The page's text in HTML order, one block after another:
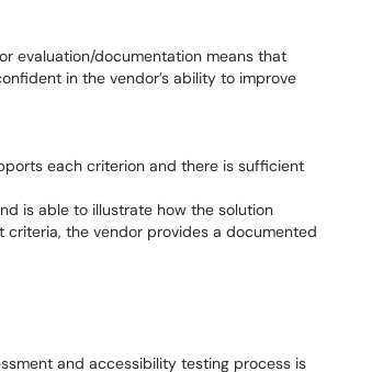
evaluation/documentation means that
in the vendor’s ability to improve
each criterion and there is sufficient
is able to illustrate how the solution
the vendor provides a documented
and accessibility testing process is